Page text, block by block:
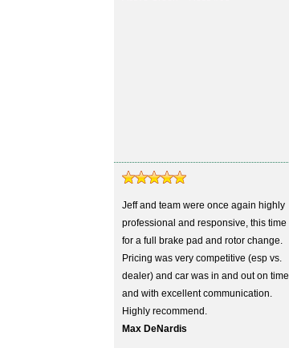
Jeff and team were once again highly
professional and responsive, this time
for a full brake pad and rotor change.
Pricing was very competitive (esp vs.
dealer) and car was in and out on time
and with excellent communication.
Highly recommend.
Max DeNardis